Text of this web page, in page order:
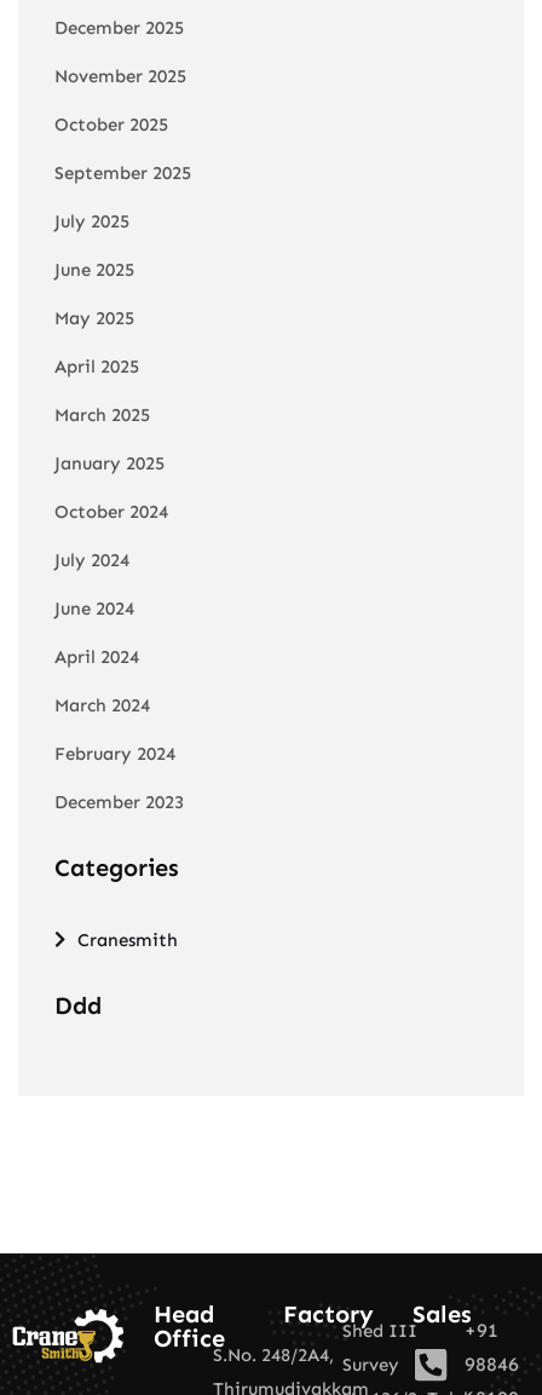
December 2025
November 2025
October 2025
September 2025
July 2025
June 2025
May 2025
April 2025
March 2025
January 2025
October 2024
July 2024
June 2024
April 2024
March 2024
February 2024
December 2023
Categories
Cranesmith
Ddd
Head
Office
S.No. 248/2A4,
Thirumudivakkam
Factory
Shed III
Survey
Sales
+91
98846